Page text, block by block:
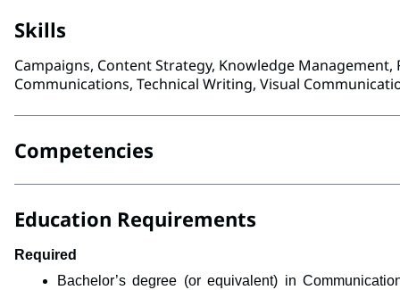
Skills
Campaigns, Content Strategy, Knowledge
Communications, Technical Writing, Visual
Competencies
Education Requirements
Required
Bachelor’s degree (or equivalent) in